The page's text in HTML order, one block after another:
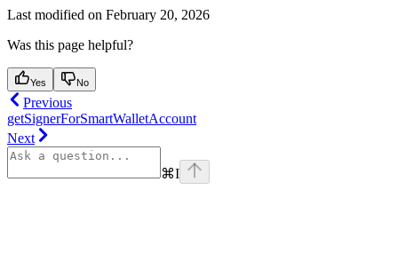
Last modified on February 20, 2026
Was this page helpful?
Yes No
Previous
getSignerForSmartWalletAccount
Next
⌘I